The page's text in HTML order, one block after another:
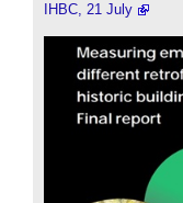
IHBC, 21 July